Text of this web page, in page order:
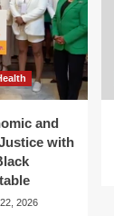
and
with
2026